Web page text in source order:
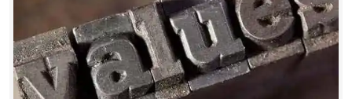
Best CA Firm in Kanpur | My Startup
Solution
Top CA Firm in Prayagraj | Chartered
Accountant Services in Allahabad